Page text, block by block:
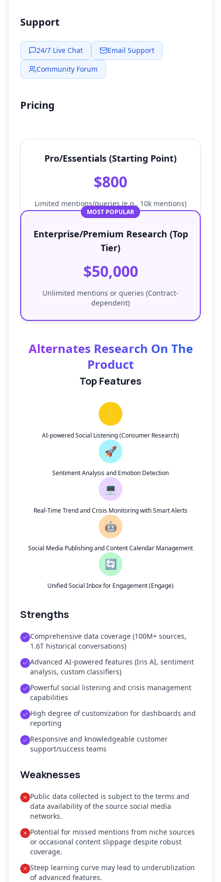
Support
24/7 Live Chat
Email Support
Community Forum
Pricing
Pro/Essentials (Starting Point)
$800
Limited mentions/queries (e.g., 10k mentions)
MOST POPULAR
Enterprise/Premium Research (Top
Tier)
$50,000
Unlimited mentions or queries (Contract-
dependent)
Alternates Research On The
Product
Top Features
⚡
AI-powered Social Listening (Consumer Research)
🚀
Sentiment Analysis and Emotion Detection
💻
Real-Time Trend and Crisis Monitoring with Smart Alerts
🤖
Social Media Publishing and Content Calendar Management
🔄
Unified Social Inbox for Engagement (Engage)
Strengths
Comprehensive data coverage (100M+ sources,
1.6T historical conversations)
Advanced AI-powered features (Iris AI, sentiment
analysis, custom classifiers)
Powerful social listening and crisis management
capabilities
High degree of customization for dashboards and
reporting
Responsive and knowledgeable customer
support/success teams
Weaknesses
Public data collected is subject to the terms and
data availability of the source social media
networks.
Potential for missed mentions from niche sources
or occasional content slippage despite robust
coverage.
Steep learning curve may lead to underutilization
of advanced features.